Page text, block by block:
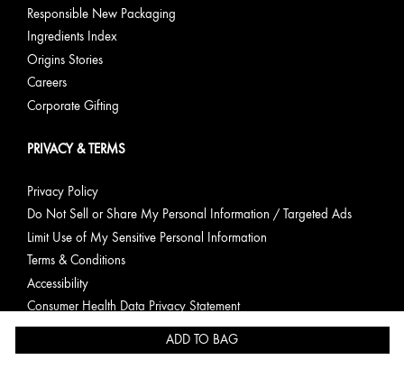
ADD TO BAG
Responsible New Packaging
Ingredients Index
Origins Stories
Careers
Corporate Gifting
PRIVACY & TERMS
Privacy Policy
Do Not Sell or Share My Personal Information / Targeted Ads
Limit Use of My Sensitive Personal Information
Terms & Conditions
Accessibility
Consumer Health Data Privacy Statement
English